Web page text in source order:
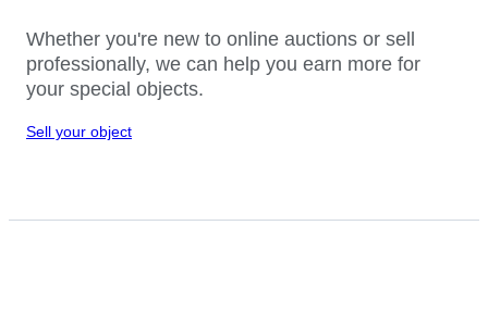
Whether you're new to online auctions or sell
professionally, we can help you earn more for
your special objects.
Sell your object